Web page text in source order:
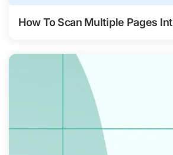
How To Scan Multiple Pages